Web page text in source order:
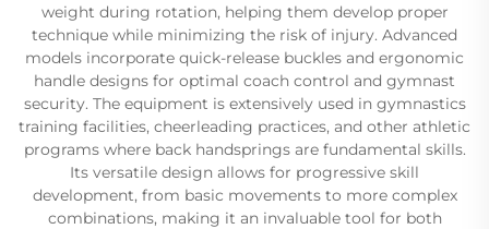
weight during rotation, helping them develop proper
technique while minimizing the risk of injury. Advanced
models incorporate quick-release buckles and ergonomic
handle designs for optimal coach control and gymnast
security. The equipment is extensively used in gymnastics
training facilities, cheerleading practices, and other athletic
programs where back handsprings are fundamental skills.
Its versatile design allows for progressive skill
development, from basic movements to more complex
combinations, making it an invaluable tool for both